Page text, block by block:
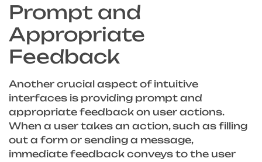
Prompt and
Appropriate
Feedback
Another crucial aspect of intuitive
interfaces is providing prompt and
appropriate feedback on user actions.
When a user takes an action, such as filling
out a form or sending a message,
immediate feedback conveys to the user